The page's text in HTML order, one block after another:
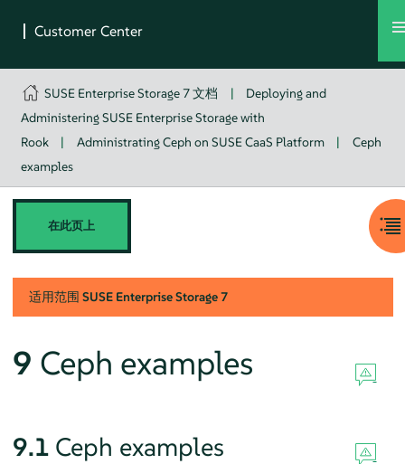
SUSE Enterprise Storage 7 文档 |
Deploying and
Administering SUSE Enterprise Storage with
Rook
| Administrating Ceph on SUSE CaaS Platform |
Ceph
examples
在此页上
适用范围 SUSE Enterprise Storage7
9 Ceph examples
9.1 Ceph examples